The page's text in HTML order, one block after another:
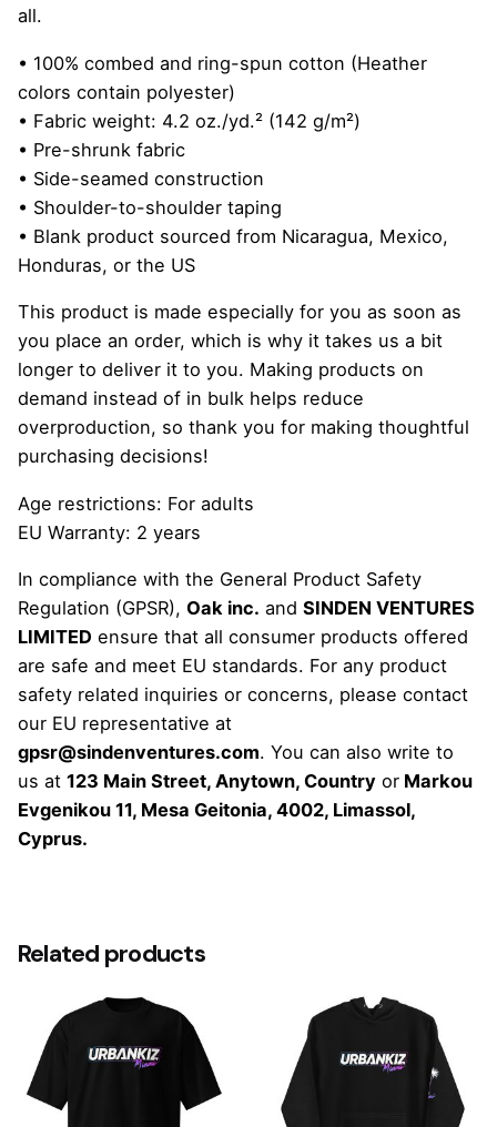
all.
• 100% combed and ring-spun cotton (Heather
colors contain polyester)
• Fabric weight: 4.2 oz./yd.² (142 g/m²)
• Pre-shrunk fabric
• Side-seamed construction
• Shoulder-to-shoulder taping
• Blank product sourced from Nicaragua, Mexico,
Honduras, or the US
This product is made especially for you as soon as
you place an order, which is why it takes us a bit
longer to deliver it to you. Making products on
demand instead of in bulk helps reduce
overproduction, so thank you for making thoughtful
purchasing decisions!
Age restrictions: For adults
EU Warranty: 2 years
In compliance with the General Product Safety
Regulation (GPSR), Oak inc. and SINDEN VENTURES
LIMITED ensure that all consumer products offered
are safe and meet EU standards. For any product
safety related inquiries or concerns, please contact
our EU representative at
gpsr@sindenventures.com. You can also write to
us at 123 Main Street, Anytown, Country or Markou
Evgenikou 11, Mesa Geitonia, 4002, Limassol,
Cyprus.
Related products